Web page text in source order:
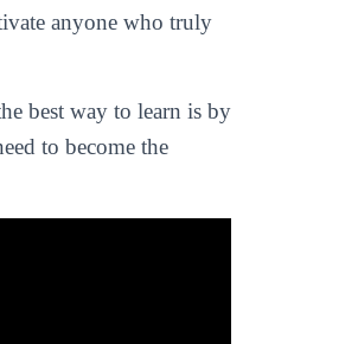
anyone who truly
best way to learn is by
to become the